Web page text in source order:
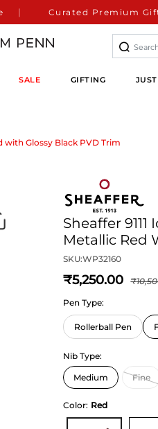
Curated Premium
SALE GIFTING
with Glossy Black PVD Trim
Sheaffer
Metallic Red
SKU:WP32160
5,250
Pen Type:
Rollerball Pen
Nib Type:
Color: Red